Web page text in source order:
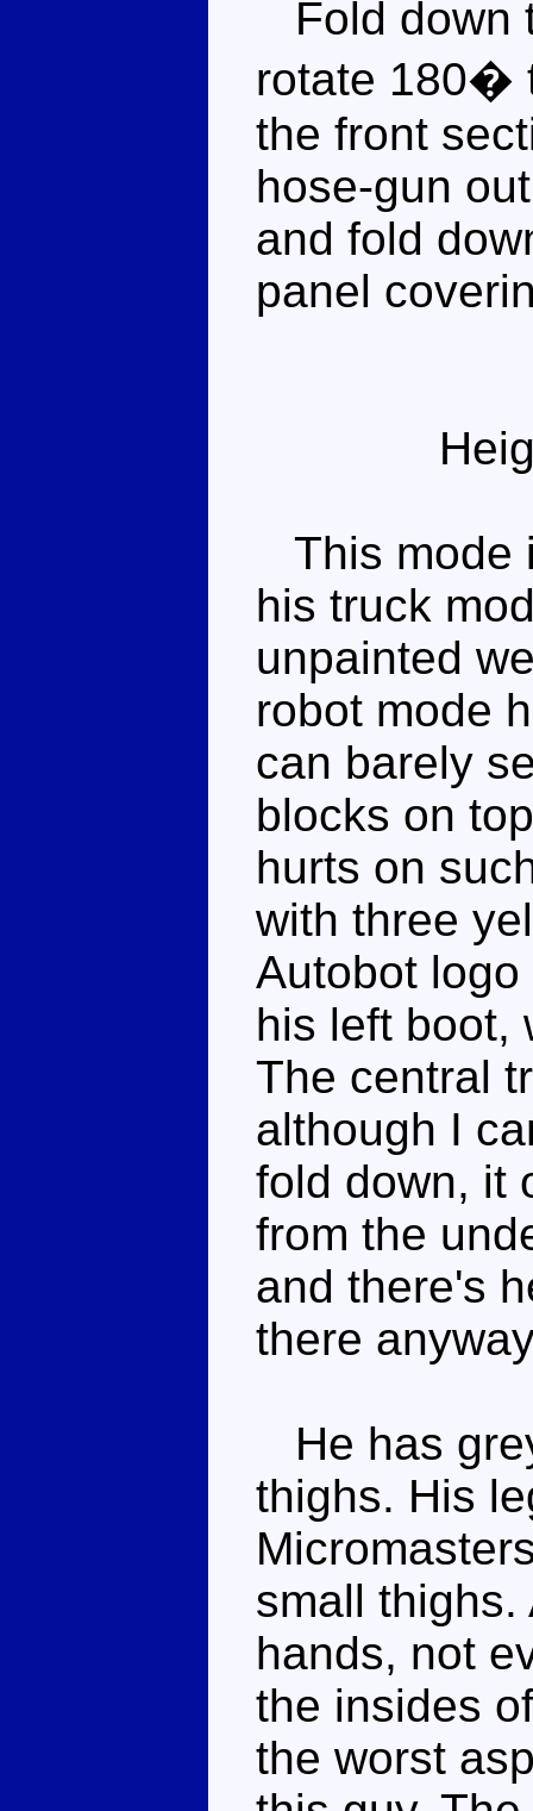
Fold down
rotate 180�
the front
hose-gun
and fold
panel
This mode
his truck
unpainted
robot mode
can barely
blocks on
hurts on
with three
Autobot
his left boot,
The central
although I
fold down, it
from the
and there's
there
He has
thighs. His
small thighs.
hands, not
the insides
the worst